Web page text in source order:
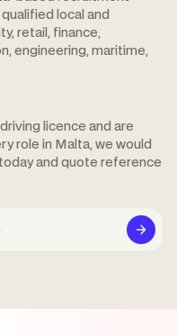
local and
retail, finance,
engineering, maritime,
licence and are
role in Malta, we would
and quote reference